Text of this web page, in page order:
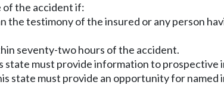
of the accident if:
testimony of the insured or any person
seventy-two hours of the accident.
must provide information to prospective
must provide an opportunity for named